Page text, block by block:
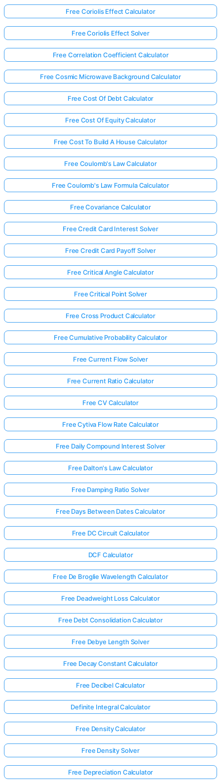
Log
in
here!
Free Coriolis Effect Calculator
Free Coriolis Effect Solver
Free Correlation Coefficient Calculator
Free Cosmic Microwave Background Calculator
Free Cost Of Debt Calculator
Free Cost Of Equity Calculator
Free Cost To Build A House Calculator
Free Coulomb's Law Calculator
Free Coulomb's Law Formula Calculator
Free Covariance Calculator
Free Credit Card Interest Solver
Free Credit Card Payoff Solver
Free Critical Angle Calculator
Free Critical Point Solver
Free Cross Product Calculator
Free Cumulative Probability Calculator
Free Current Flow Solver
Free Current Ratio Calculator
Free CV Calculator
Free Cytiva Flow Rate Calculator
Free Daily Compound Interest Solver
Free Dalton's Law Calculator
Free Damping Ratio Solver
Free Days Between Dates Calculator
Free DC Circuit Calculator
DCF Calculator
Free De Broglie Wavelength Calculator
Free Deadweight Loss Calculator
Free Debt Consolidation Calculator
Free Debye Length Solver
Free Decay Constant Calculator
Free Decibel Calculator
Definite Integral Calculator
Free Density Calculator
Free Density Solver
Free Depreciation Calculator